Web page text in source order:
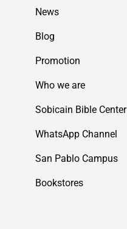
News
Blog
Promotion
Who we are
Sobicain Bible Center
WhatsApp Channel
San Pablo Campus
Bookstores